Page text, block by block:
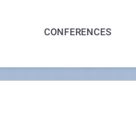
CONFERENCES